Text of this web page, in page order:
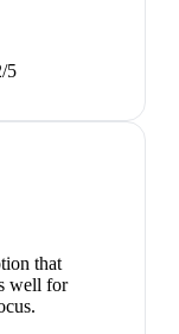
/5
that
well for